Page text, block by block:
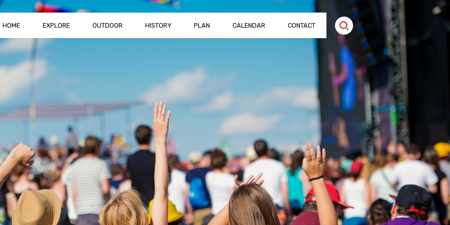
HOME EXPLORE OUTDOOR HISTORY PLAN CALENDAR CONTACT